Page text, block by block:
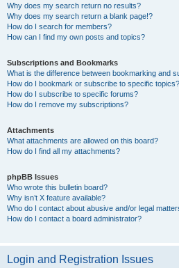
Why does my search return no results?
Why does my search return a blank page!?
How do I search for members?
How can I find my own posts and topics?
Subscriptions and Bookmarks
What is the difference between bookmarking and
How do I bookmark or subscribe to specific topics?
How do I subscribe to specific forums?
How do I remove my subscriptions?
Attachments
What attachments are allowed on this board?
How do I find all my attachments?
phpBB Issues
Who wrote this bulletin board?
Why isn’t X feature available?
Who do I contact about abusive and/or legal
How do I contact a board administrator?
Login and Registration Issues